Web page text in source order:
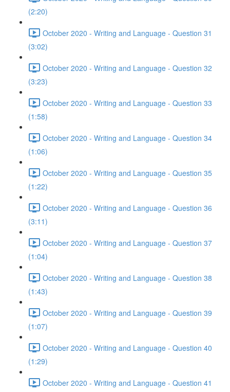
(2:20)
October 2020 - Writing and Language - Question 31
(3:02)
October 2020 - Writing and Language - Question 32
(3:23)
October 2020 - Writing and Language - Question 33
(1:58)
October 2020 - Writing and Language - Question 34
(1:06)
October 2020 - Writing and Language - Question 35
(1:22)
October 2020 - Writing and Language - Question 36
(3:11)
October 2020 - Writing and Language - Question 37
(1:04)
October 2020 - Writing and Language - Question 38
(1:43)
October 2020 - Writing and Language - Question 39
(1:07)
October 2020 - Writing and Language - Question 40
(1:29)
October 2020 - Writing and Language - Question 41